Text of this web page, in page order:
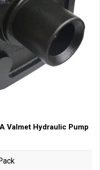
Valmet Hydraulic Pump